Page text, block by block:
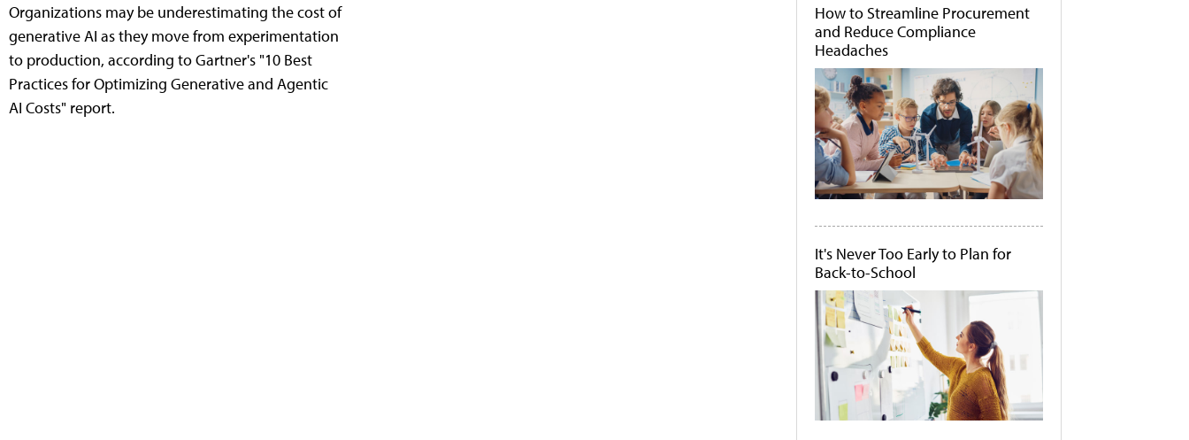
Organizations may be underestimating the cost of
generative AI as they move from experimentation
to production, according to Gartner's "10 Best
Practices for Optimizing Generative and Agentic
AI Costs" report.
How to Streamline Procurement
and Reduce Compliance
Headaches
It's Never Too Early to Plan for
Back-to-School